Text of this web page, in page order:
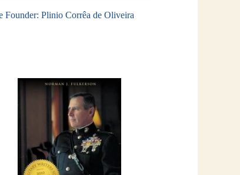
Founder: Plinio Corrêa de Oliveira